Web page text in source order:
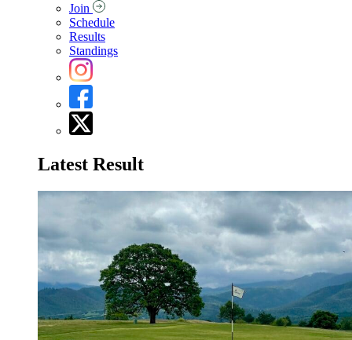
Join
Schedule
Results
Standings
Latest Result